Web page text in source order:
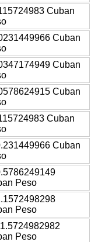
Cuban
Cuban
Cuban
Cuban
Cuban
Cuban
Peso
Peso
Peso